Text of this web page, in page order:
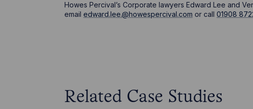
Howes Percival’s Corporate lawyers Edward Lee and
email edward.lee.@howespercival.com or call 01908
Related Case Studies